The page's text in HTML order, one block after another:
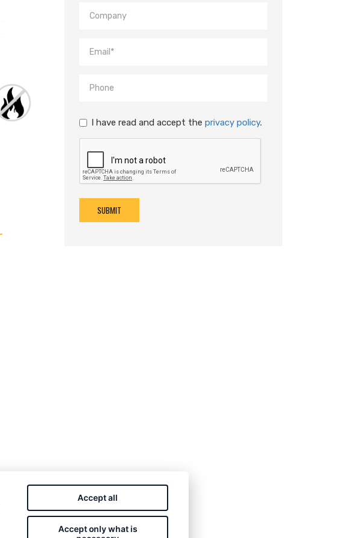
I have read and accept theprivacy policy.
SUBMIT
Accept all
Accept only what is